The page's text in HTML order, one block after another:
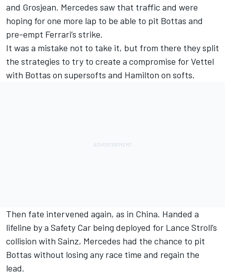
and Grosjean. Mercedes saw that traffic and were
hoping for one more lap to be able to pit Bottas and
pre-empt Ferrari’s strike.
It was a mistake not to take it, but from there they split
the strategies to try to create a compromise for Vettel
with Bottas on supersofts and Hamilton on softs.
Then fate intervened again, as in China. Handed a
lifeline by a Safety Car being deployed for Lance Stroll’s
collision with Sainz, Mercedes had the chance to pit
Bottas without losing any race time and regain the
lead.